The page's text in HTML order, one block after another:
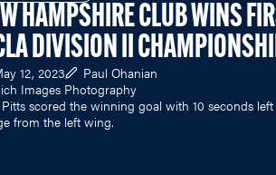
HAMPSHIRE CLUB WINS
DIVISION II
12, 2023
Paul Ohanian
Images Photography
Pitts scored the winning goal with 10 seconds
from the left wing.